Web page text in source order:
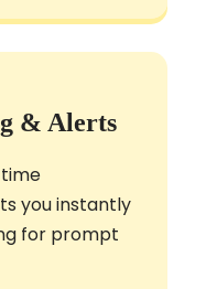
& Alerts
you instantly
for prompt